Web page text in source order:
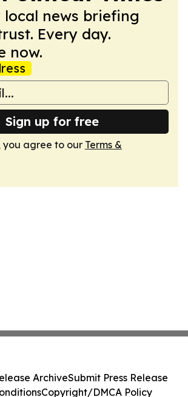
local news briefing
Every day.
now.
Sign up for free
you agree to our Terms &
ArchiveSubmit Press Release
Copyright/DMCA Policy